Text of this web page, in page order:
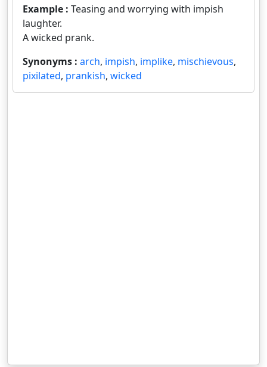
Example : Teasing and worrying with impish
laughter.
A wicked prank.
Synonyms : arch, impish, implike, mischievous,
pixilated, prankish, wicked